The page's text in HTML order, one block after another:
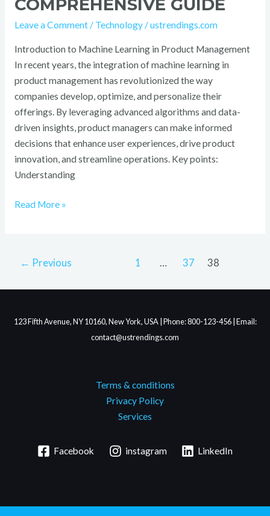
COMPREHENSIVE GUIDE
Leave a Comment / Technology/ustrendings.com
Introduction to Machine Learning in Product Management
In recent years, the integration of machine learning in
product management has revolutionized the way
companies develop, optimize, and personalize their
offerings. By leveraging advanced algorithms and data-
driven insights, product managers can make informed
decisions that enhance user experiences, drive product
innovation, and streamline operations. Key points:
Understanding
Read More »
← Previous 1 … 37 38
123 Fifth Avenue, NY 10160, New York, USA | Phone: 800-123-456 | Email:
contact@ustrendings.com
Terms & conditions
Privacy Policy
Services
Facebook instagram LinkedIn